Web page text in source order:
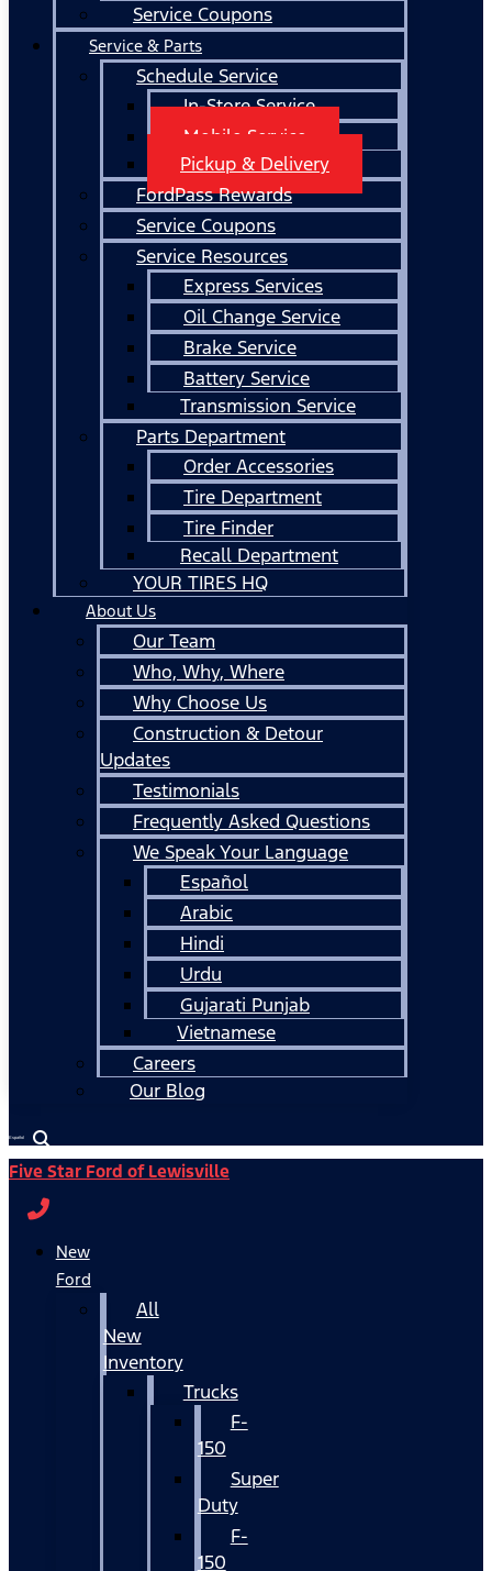
Service Coupons
Service & Parts
Schedule Service
In-Store Service
Mobile Service
Pickup & Delivery
FordPass Rewards
Service Coupons
Service Resources
Express Services
Oil Change Service
Brake Service
Battery Service
Transmission Service
Parts Department
Order Accessories
Tire Department
Tire Finder
Recall Department
YOUR TIRES HQ
About Us
Our Team
Who, Why, Where
Why Choose Us
Construction & Detour
Updates
Testimonials
Frequently Asked Questions
We Speak Your Language
Español
Arabic
Hindi
Urdu
Gujarati Punjab
Vietnamese
Careers
Our Blog
Español
Five Star Ford of Lewisville
New
Ford
All
New
Inventory
Trucks
F-
150
Super
Duty
F-
150